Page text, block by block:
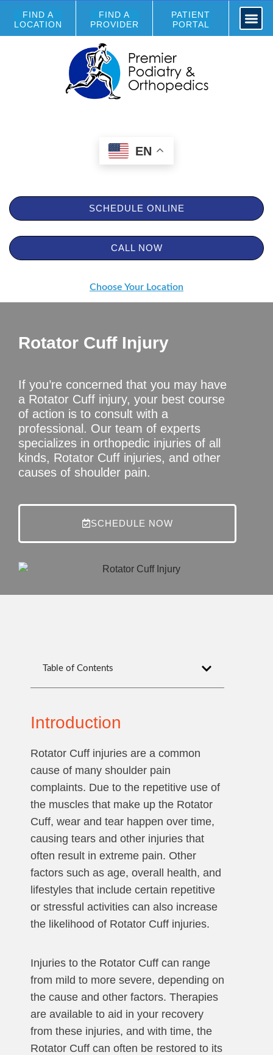
FIND A
LOCATION
FIND A
PROVIDER
PATIENT
PORTAL
EN
SCHEDULE ONLINE
CALL NOW
Choose Your Location
Rotator Cuff Injury
If you’re concerned that you may have
a Rotator Cuff injury, your best course
of action is to consult with a
professional. Our team of experts
specializes in orthopedic injuries of all
kinds, Rotator Cuff injuries, and other
causes of shoulder pain.
SCHEDULE NOW
Table of Contents
Introduction
Rotator Cuff injuries are a common
cause of many shoulder pain
complaints. Due to the repetitive use of
the muscles that make up the Rotator
Cuff, wear and tear happen over time,
causing tears and other injuries that
often result in extreme pain. Other
factors such as age, overall health, and
lifestyles that include certain repetitive
or stressful activities can also increase
the likelihood of Rotator Cuff injuries.
Injuries to the Rotator Cuff can range
from mild to more severe, depending on
the cause and other factors. Therapies
are available to aid in your recovery
from these injuries, and with time, the
Rotator Cuff can often be restored to its